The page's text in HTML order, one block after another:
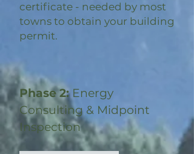
certificate - needed by most
towns to obtain your building
permit.
Phase 2:Energy
Consulting & Midpoint
Inspection